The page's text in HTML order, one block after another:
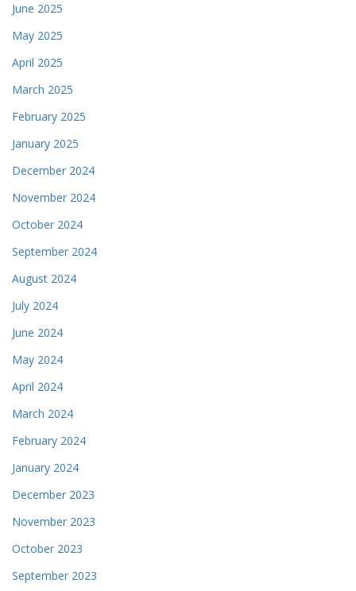
June 2025
May 2025
April 2025
March 2025
February 2025
January 2025
December 2024
November 2024
October 2024
September 2024
August 2024
July 2024
June 2024
May 2024
April 2024
March 2024
February 2024
January 2024
December 2023
November 2023
October 2023
September 2023